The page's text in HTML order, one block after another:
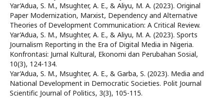
Yar’Adua, S. M., Msughter, A. E., & Aliyu, M. A. (2023). Original
Paper Modernization, Marxist, Dependency and Alternative
Theories of Development Communication: A Critical Review.
Yar’Adua, S. M., Msughter, A. E., & Aliyu, M. A. (2023). Sports
Journalism Reporting in the Era of Digital Media in Nigeria.
Konfrontasi: Jurnal Kultural, Ekonomi dan Perubahan Sosial,
10(3), 124-134.
Yar’Adua, S. M., Msughter, A. E., & Garba, S. (2023). Media and
National Development in Democratic Societies. Polit Journal
Scientific Journal of Politics, 3(3), 105-115.